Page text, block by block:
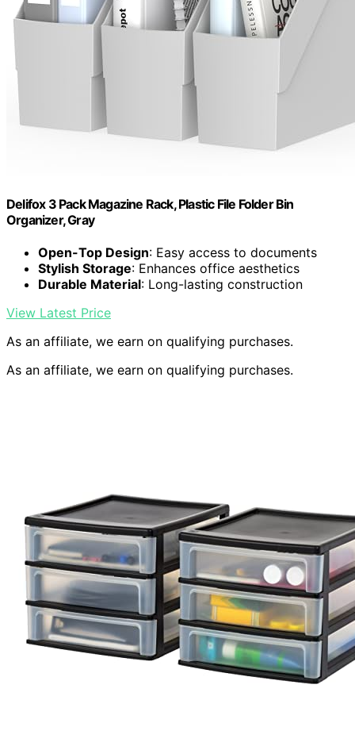
Delifox 3 Pack Magazine Rack, Plastic File Folder Bin
Organizer, Gray
Open-Top Design: Easy access to documents
Stylish Storage: Enhances office aesthetics
Durable Material: Long-lasting construction
View Latest Price
As an affiliate, we earn on qualifying purchases.
As an affiliate, we earn on qualifying purchases.